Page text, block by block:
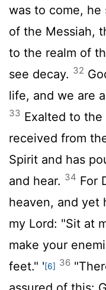
was to come,
of the Messiah,
to the realm of
see decay. 32
life, and we are
33 Exalted to
received from
Spirit and has
and hear. 34 For
heaven, and yet
my Lord: "Sit at
make your
feet." '[6] 36